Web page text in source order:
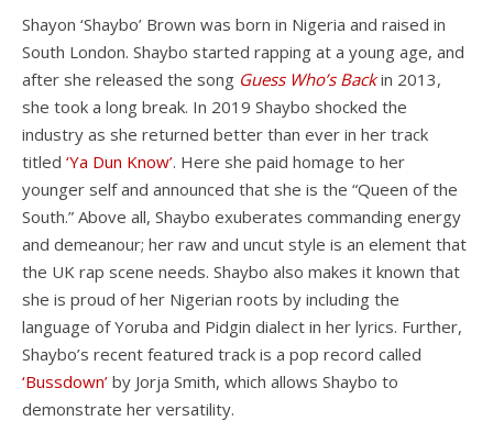
Shayon ‘Shaybo’ Brown was born in Nigeria and raised in
South London. Shaybo started rapping at a young age, and
after she released the song Guess Who’s Backin 2013,
she took a long break. In 2019 Shaybo shocked the
industry as she returned better than ever in her track
titled ‘Ya Dun Know’. Here she paid homage to her
younger self and announced that she is the “Queen of the
South.” Above all, Shaybo exuberates commanding energy
and demeanour; her raw and uncut style is an element that
the UK rap scene needs. Shaybo also makes it known that
she is proud of her Nigerian roots by including the
language of Yoruba and Pidgin dialect in her lyrics. Further,
Shaybo’s recent featured track is a pop record called
‘Bussdown’ by Jorja Smith, which allows Shaybo to
demonstrate her versatility.